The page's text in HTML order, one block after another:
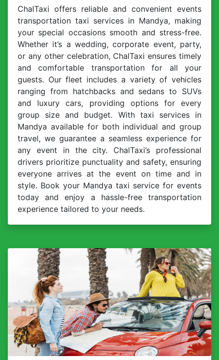
ChalTaxi offers reliable and convenient events
transportation taxi services in Mandya, making
your special occasions smooth and stress-free.
Whether it’s a wedding, corporate event, party,
or any other celebration, ChalTaxi ensures timely
and comfortable transportation for all your
guests. Our fleet includes a variety of vehicles
ranging from hatchbacks and sedans to SUVs
and luxury cars, providing options for every
group size and budget. With taxi services in
Mandya available for both individual and group
travel, we guarantee a seamless experience for
any event in the city. ChalTaxi’s professional
drivers prioritize punctuality and safety, ensuring
everyone arrives at the event on time and in
style. Book your Mandya taxi service for events
today and enjoy a hassle-free transportation
experience tailored to your needs.